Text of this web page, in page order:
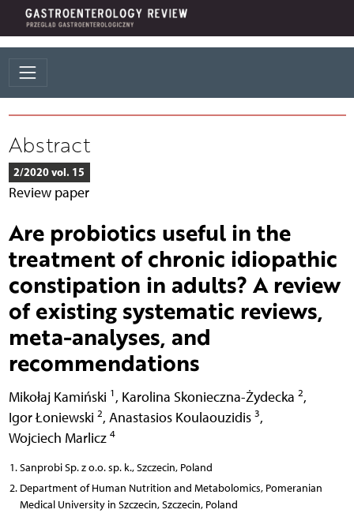
Abstract
2/2020 vol. 15
Review paper
Are probiotics useful in the
treatment of chronic idiopathic
constipation in adults? A review
of existing systematic reviews,
meta-analyses, and
recommendations
Mikołaj Kamiński 1 , Karolina Skonieczna-Żydecka 2,
Igor Łoniewski 2, Anastasios Koulaouzidis 3,
Wojciech Marlicz 4
Sanprobi Sp. z o.o. sp. k., Szczecin, Poland
Department of Human Nutrition and Metabolomics, Pomeranian
Medical University in Szczecin, Szczecin, Poland